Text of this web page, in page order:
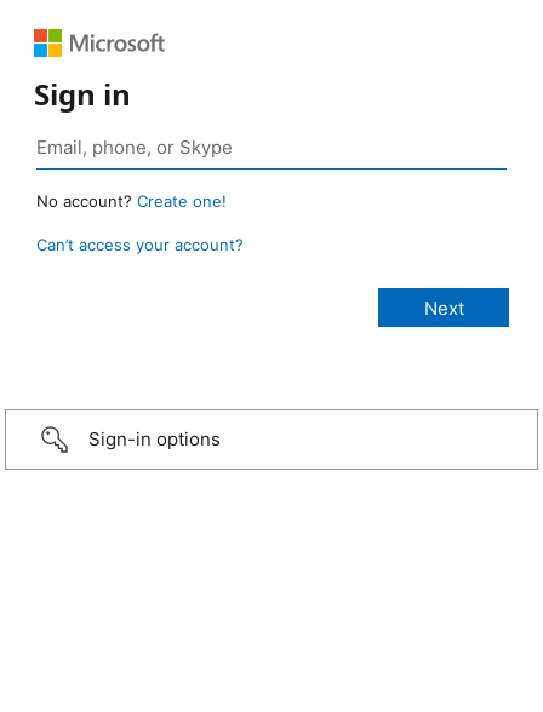
Sign in
No account? Create one!
Can’t access your account?
Sign-in options